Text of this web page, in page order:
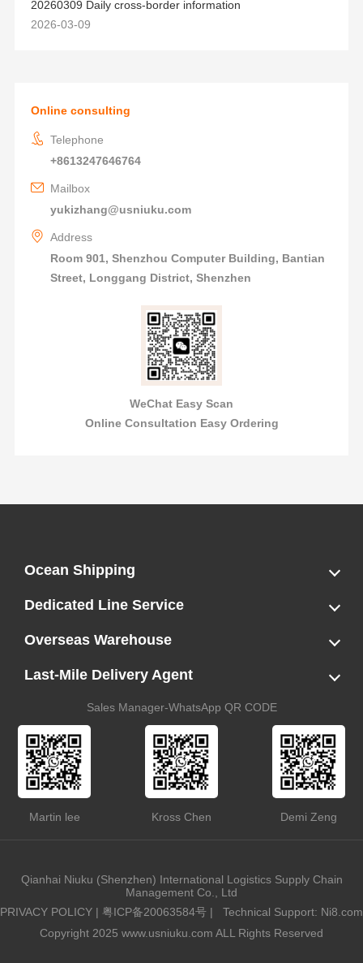
20260309 Daily cross-border information
2026-03-09
Online consulting
Telephone
+8613247646764
Mailbox
yukizhang@usniuku.com
Address
Room 901, Shenzhou Computer Building, Bantian
Street, Longgang District, Shenzhen
WeChat Easy Scan
Online Consultation Easy Ordering
Ocean Shipping
LCL
FCL
US LCL-Trucking Delivery
Canada Ocean Freight
Dedicated Line Service
FBA Direct-to-Warehouse Service
Oversized Cargo Dedicated Line
AWD Dedicated Shipping Route
Dangerous Goods (DG) Battery Transport Service
Overseas Warehouse
Dropshipping
FBA Transshipment Service
Labeling & Relabeling Service
LCL Unloading/Warehousing Storage
Last-Mile Delivery Agent
US Customs Clearance
Port Container Pick Up
Trucking Delivery
US DDP/DDUSales Manager-WhatsApp QR CODE
Martin lee Kross Chen Demi Zeng
Qianhai Niuku (Shenzhen) International Logistics Supply Chain
Management Co., Ltd
PRIVACY POLICY | 粤ICP备20063584号 |
Technical Support: Ni8.com
Copyright 2025 www.usniuku.com ALL Rights Reserved